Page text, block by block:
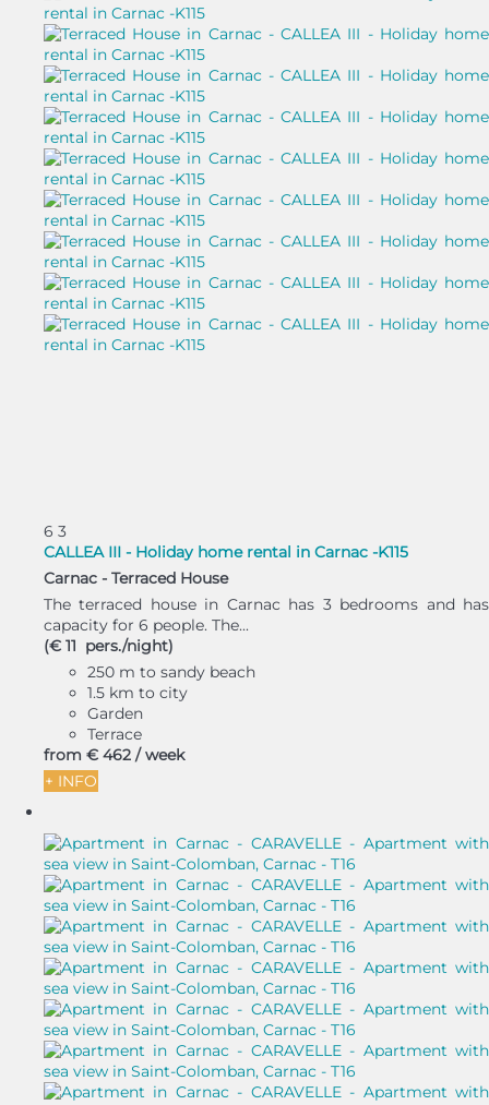
6 3
CALLEA III - Holiday home rental in Carnac -K115
Carnac - Terraced House
The terraced house in Carnac has 3 bedrooms and has
capacity for 6 people. The...
(€ 11 pers./night)
250 m to sandy beach
1.5 km to city
Garden
Terrace
from € 462 / week
+ INFO